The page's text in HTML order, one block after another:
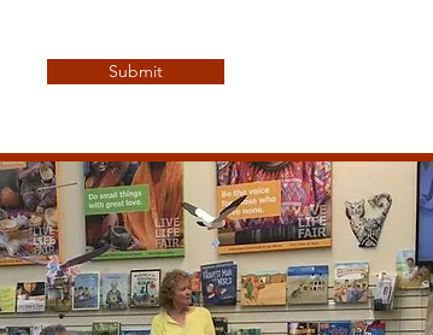
Submit